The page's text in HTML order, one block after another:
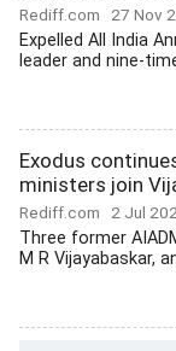
Rediff.com 27 Nov
Expelled All India
leader and nine-
Exodus
ministers join
Rediff.com 2 Jul
Three former
M R Vijayabaskar,